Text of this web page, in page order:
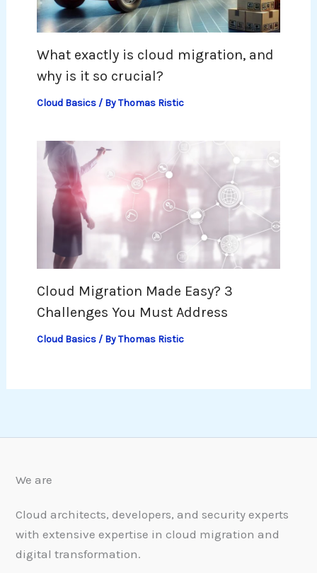
What exactly is cloud migration, and
why is it so crucial?
Cloud Basics/ ByThomas Ristic
Cloud Migration Made Easy? 3
Challenges You Must Address
Cloud Basics/ ByThomas Ristic
We are
Cloud architects, developers, and security experts
with extensive expertise in cloud migration and
digital transformation.